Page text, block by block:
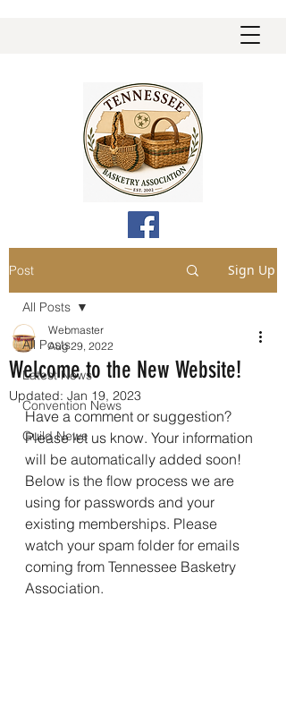
Post Sign Up
All Posts
Latest News
Convention News
Guild News
All Posts
Welcome to the New Website!
Webmaster
Aug 29, 2022
Updated: Jan 19, 2023
Have a comment or suggestion?
Please let us know. Your information
will be automatically added soon!
Below is the flow process we are
using for passwords and your
existing memberships. Please
watch your spam folder for emails
coming from Tennessee Basketry
Association.